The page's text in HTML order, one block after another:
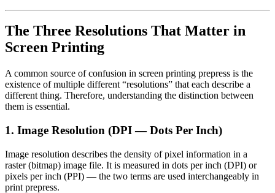
The Three Resolutions That Matter in
Screen Printing
A common source of confusion in screen printing prepress is the
existence of multiple different “resolutions” that each describe a
different thing. Therefore, understanding the distinction between
them is essential.
1. Image Resolution (DPI — Dots Per Inch)
Image resolution describes the density of pixel information in a
raster (bitmap) image file. It is measured in dots per inch (DPI) or
pixels per inch (PPI) — the two terms are used interchangeably in
print prepress.